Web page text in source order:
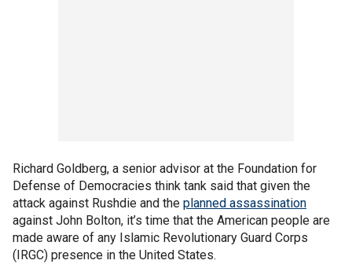
Richard Goldberg, a senior advisor at the Foundation for
Defense of Democracies think tank said that given the
attack against Rushdie and the planned assassination
against John Bolton, it’s time that the American people are
made aware of any Islamic Revolutionary Guard Corps
(IRGC) presence in the United States.